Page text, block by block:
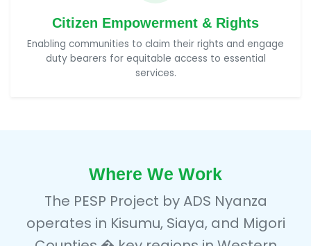
Citizen Empowerment & Rights
Enabling communities to claim their rights and engage
duty bearers for equitable access to essential
services.
Where We Work
The PESP Project by ADS Nyanza
operates in Kisumu, Siaya, and Migori